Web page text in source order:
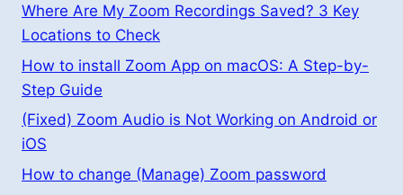
Where Are My Zoom Recordings Saved? 3 Key
Locations to Check
How to install Zoom App on macOS: A Step-by-
Step Guide
(Fixed) Zoom Audio is Not Working on Android or
iOS
How to change (Manage) Zoom password